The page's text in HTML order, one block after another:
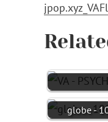
globe -